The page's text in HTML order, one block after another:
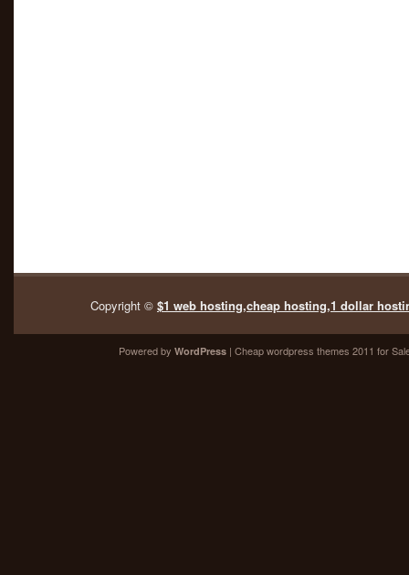
Copyright © $1 web hosting,cheap hosting,1 dollar
Powered by WordPress | Cheapwordpress themes 2011 for